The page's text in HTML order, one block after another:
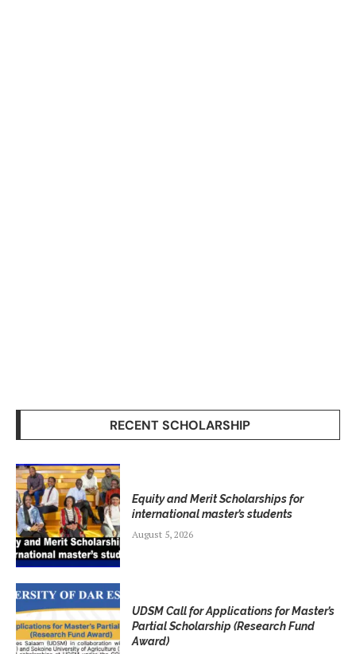
RECENT SCHOLARSHIP
Equity and Merit Scholarships for
international master’s students
August 5, 2026
UDSM Call for Applications for Master’s
Partial Scholarship (Research Fund
Award)